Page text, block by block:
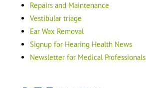
Repairs and Maintenance
Vestibular triage
Ear Wax Removal
Signup for Hearing Health News
Newsletter for Medical Professionals